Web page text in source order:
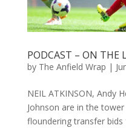
PODCAST – ON THE
by The Anfield Wrap |
NEIL ATKINSON, Andy
Johnson are in the
floundering transfer